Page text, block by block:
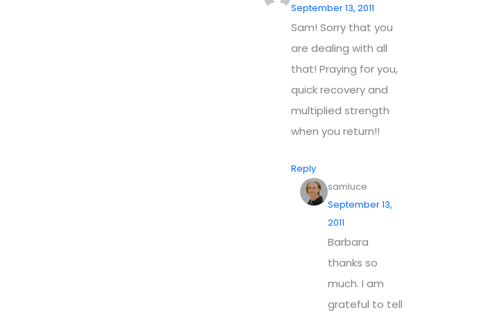
September 13, 2011
Sam! Sorry that you
are dealing with all
that! Praying for you,
quick recovery and
multiplied strength
when you return!!
Reply
samluce
September 13,
2011
Barbara
thanks so
much. I am
grateful to tell